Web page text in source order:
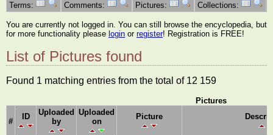
Terms:
Comments: Pictures: Collections:
You are currently not logged in. You can still browse the encyclopedia, but
for more functionality please login or register! Registration is FREE!
List of Pictures found
Found 1 matching entries from the total of 12 159
Pictures
#
ID
Uploaded
by
Uploaded
on
Picture